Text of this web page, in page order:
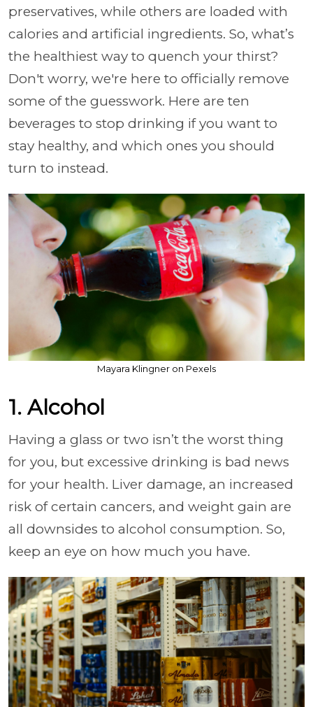
preservatives, while others are loaded with
calories and artificial ingredients. So, what’s
the healthiest way to quench your thirst?
Don't worry, we're here to officially remove
some of the guesswork. Here are ten
beverages to stop drinking if you want to
stay healthy, and which ones you should
turn to instead.
Mayara Klingner on Pexels
1. Alcohol
Having a glass or two isn’t the worst thing
for you, but excessive drinking is bad news
for your health. Liver damage, an increased
risk of certain cancers, and weight gain are
all downsides to alcohol consumption. So,
keep an eye on how much you have.